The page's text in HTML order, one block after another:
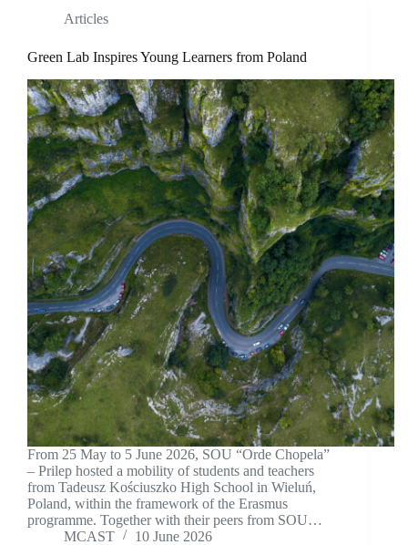
Articles
Green Lab Inspires Young Learners from Poland
From 25 May to 5 June 2026, SOU “Orde Chopela”
– Prilep hosted a mobility of students and teachers
from Tadeusz Kościuszko High School in Wieluń,
Poland, within the framework of the Erasmus
programme. Together with their peers from SOU…
MCAST
10 June 2026